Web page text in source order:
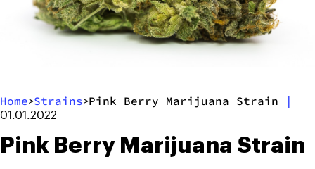
Home>Strains>Pink Berry Marijuana Strain |
01.01.2022
Pink Berry Marijuana Strain